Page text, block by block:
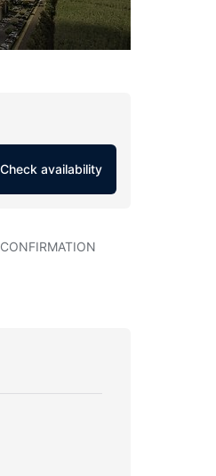
Check availability